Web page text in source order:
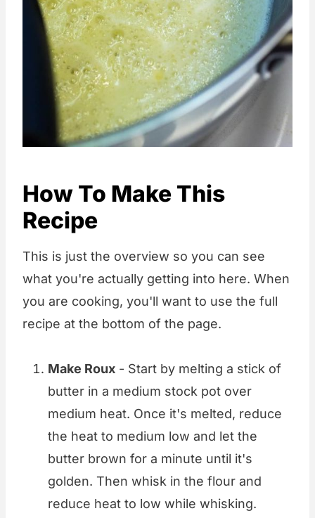
How To Make This
Recipe
This is just the overview so you can see
what you're actually getting into here. When
you are cooking, you'll want to use the full
recipe at the bottom of the page.
Make Roux - Start by melting a stick of
butter in a medium stock pot over
medium heat. Once it's melted, reduce
the heat to medium low and let the
butter brown for a minute until it's
golden. Then whisk in the flour and
reduce heat to low while whisking.